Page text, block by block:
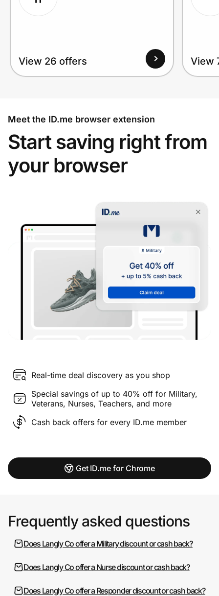
View 26 offers View
Meet the ID.me browser extension
Start saving right from
your browser
Real-time deal discovery as you shop
Special savings of up to 40% off for Military,
Veterans, Nurses, Teachers, and more
Cash back offers for every ID.me member
Get ID.me for Chrome
Frequently asked questions
Does Langly Co offer a Military discount or cash back?
Does Langly Co offer a Nurse discount or cash back?
Does Langly Co offer a Responder discount or cash back?